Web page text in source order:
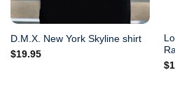
D.M.X. New York Skyline shirt
$19.95
$